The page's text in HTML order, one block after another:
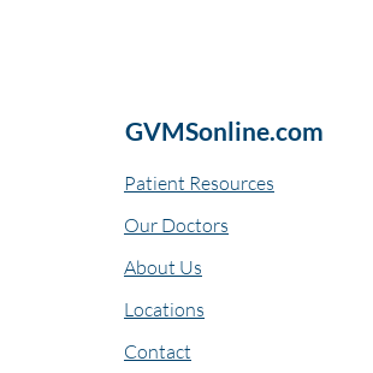
GVMSonline.com
Patient Resources
Our Doctors
About Us
Locations
Contact